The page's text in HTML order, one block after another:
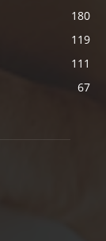
180
119
111
67